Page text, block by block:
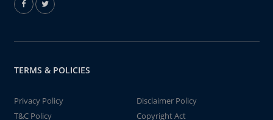
TERMS & POLICIES
Privacy Policy
Disclaimer Policy
T&C Policy
Copyright Act